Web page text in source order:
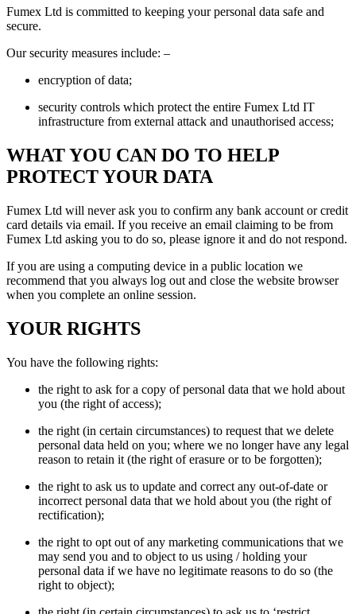
Fumex Ltd is committed to keeping your personal data safe and
secure.
Our security measures include: –
encryption of data;
security controls which protect the entire Fumex Ltd IT
infrastructure from external attack and unauthorised access;
WHAT YOU CAN DO TO HELP
PROTECT YOUR DATA
Fumex Ltd will never ask you to confirm any bank account or credit
card details via email. If you receive an email claiming to be from
Fumex Ltd asking you to do so, please ignore it and do not respond.
If you are using a computing device in a public location we
recommend that you always log out and close the website browser
when you complete an online session.
YOUR RIGHTS
You have the following rights:
the right to ask for a copy of personal data that we hold about
you (the right of access);
the right (in certain circumstances) to request that we delete
personal data held on you; where we no longer have any legal
reason to retain it (the right of erasure or to be forgotten);
the right to ask us to update and correct any out-of-date or
incorrect personal data that we hold about you (the right of
rectification);
the right to opt out of any marketing communications that we
may send you and to object to us using / holding your
personal data if we have no legitimate reasons to do so (the
right to object);